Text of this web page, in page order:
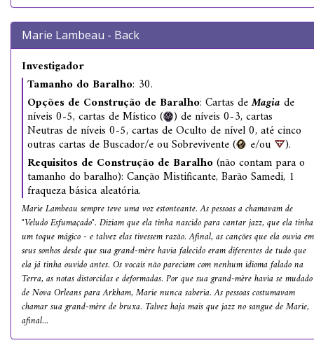
Marie Lambeau - Back
Investigador
Tamanho do Baralho: 30.
Opções de Construção de Baralho: Cartas deMagia de
níveis 0-5, cartas de Místico ( ) de níveis 0-3, cartas
Neutras de níveis 0-5, cartas de Oculto de nível 0, até cinco
outras cartas de Buscador/e ou Sobrevivente ( e/ou
).
Requisitos de Construção de Baralho(não contam para o
tamanho do baralho): Canção Mistificante, Barão Samedi, 1
fraqueza básica aleatória.
Marie Lambeau sempre teve uma voz estonteante. As pessoas a chamavam de
"Veludo Esfumaçado". Diziam que ela tinha nascido para cantar jazz, que ela tinha
um toque mágico - e talvez elas tivessem razão. Afinal, as canções que ela ouvia em
seus sonhos desde que sua grand-mère havia falecido eram diferentes de tudo que
ela já tinha ouvido antes. Os vocais não pareciam com nenhum idioma falado na
Terra, as notas distorcidas e deformadas. Por que sua grand-mère havia se mudado
de Nova Orleans para Arkham, Marie nunca saberia. As pessoas costumavam
chamar sua grand-mère de bruxa. Talvez haja mais que jazz no sangue de Marie,
afinal...